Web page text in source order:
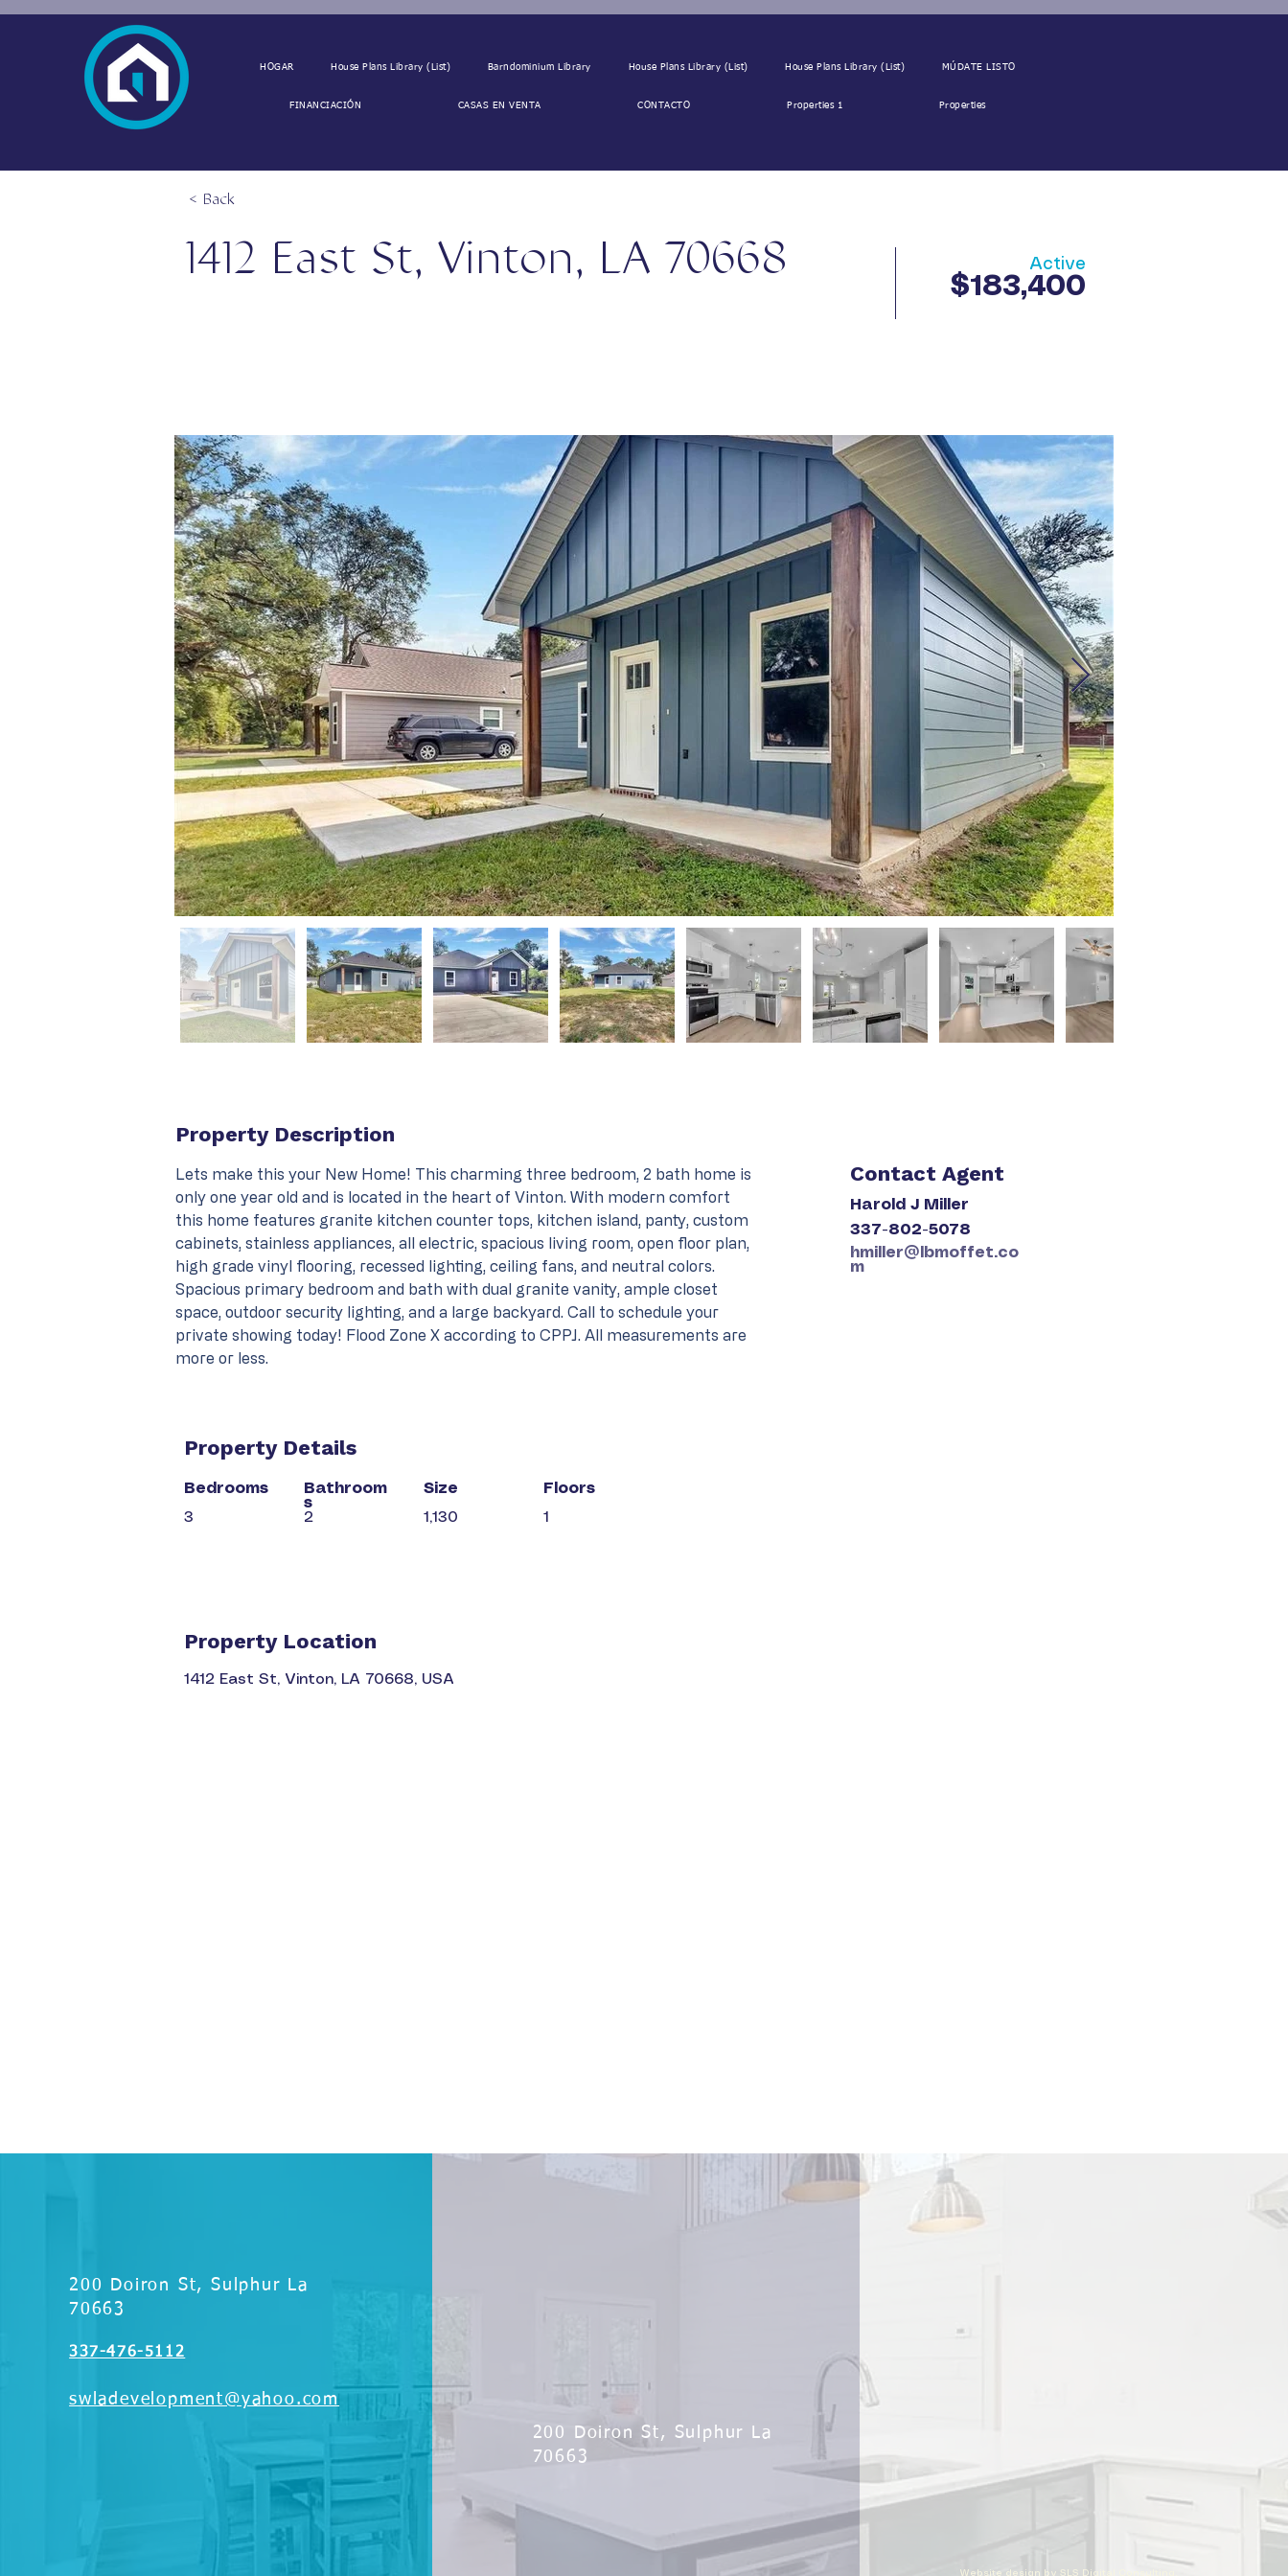
HOGAR House Plans Library (List) Barndominium Library House Plans Library (List) House Plans Library (List) MÚDATE LISTO
FINANCIACIÓN CASAS EN VENTA CONTACTO Properties 1 Properties
< Back
1412 East St, Vinton, LA 70668 Active
$183,400
Property Description
Lets make this your New Home! This charming three bedroom, 2 bath home is
only one year old and is located in the heart of Vinton. With modern comfort
this home features granite kitchen counter tops, kitchen island, panty, custom
cabinets, stainless appliances, all electric, spacious living room, open floor plan,
high grade vinyl flooring, recessed lighting, ceiling fans, and neutral colors.
Spacious primary bedroom and bath with dual granite vanity, ample closet
space, outdoor security lighting, and a large backyard. Call to schedule your
private showing today! Flood Zone X according to CPPJ. All measurements are
more or less.
Contact Agent
Harold J Miller
337-802-5078
hmiller@lbmoffet.co
m
Property Details
Bedrooms
3
Bathroom
s
2
Size
1,130
Floors
1
Property Location
1412 East St, Vinton, LA 70668, USA
200 Doiron St, Sulphur La
70663
337-476-5112
swladevelopment@yahoo.com
200 Doiron St, Sulphur La
70663
Website design by SLS Digital Consulting,